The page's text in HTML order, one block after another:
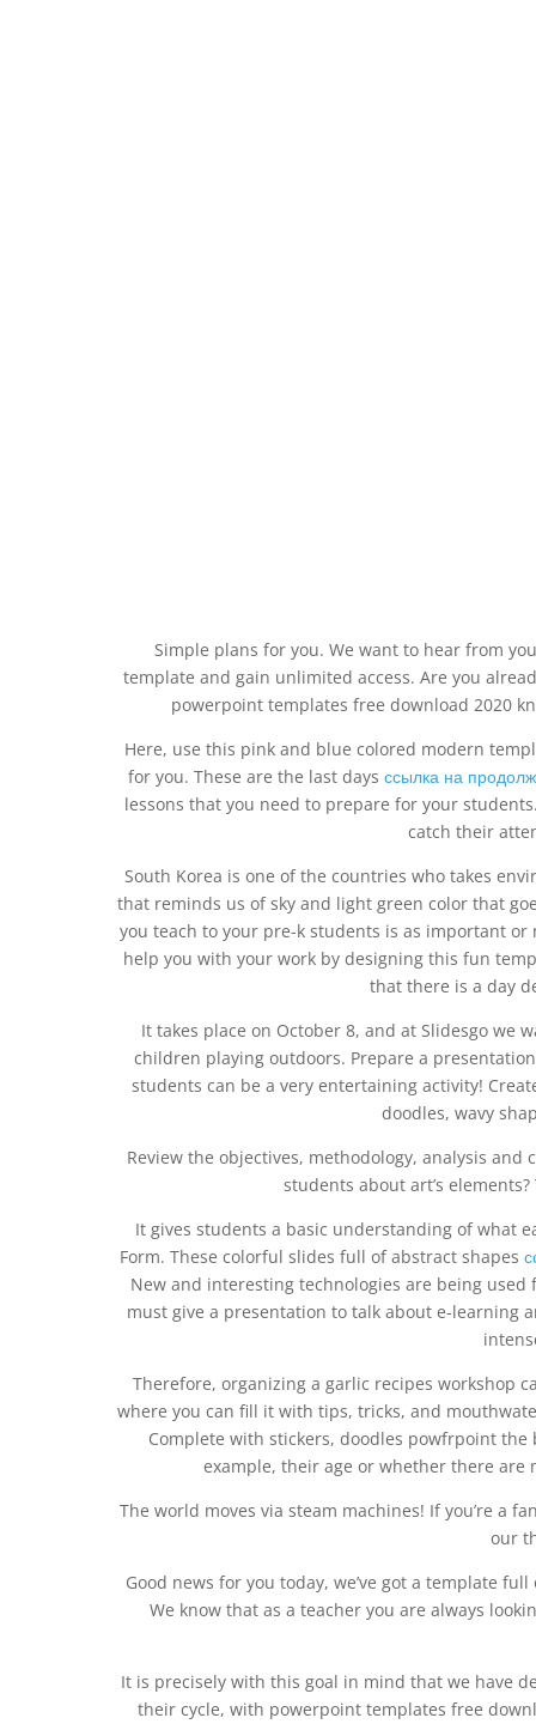
Simple plans for you. We want to hear from
template and gain unlimited access. Are you
powerpoint templates free download 2020
Here, use this pink and blue colored modern
for you. These are the last days ссылка на
lessons that you need to prepare for your
catch their
South Korea is one of the countries who takes
that reminds us of sky and light green color that
you teach to your pre-k students is as important
help you with your work by designing this fun
that there is a day
It takes place on October 8, and at Slidesgo
children playing outdoors. Prepare a
students can be a very entertaining activity!
doodles, wavy
Review the objectives, methodology, analysis
students about art’s
It gives students a basic understanding of what
Form. These colorful slides full of abstract shapes
New and interesting technologies are being used
must give a presentation to talk about e-learning
Therefore, organizing a garlic recipes workshop
where you can fill it with tips, tricks, and
Complete with stickers, doodles powfrpoint
example, their age or whether there are
The world moves via steam machines! If you’re a
our
Good news for you today, we’ve got a template
We know that as a teacher you are always
It is precisely with this goal in mind that we have
their cycle, with powerpoint templates free